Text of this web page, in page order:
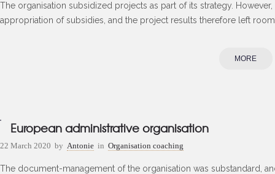
The organisation subsidized projects as part of its strategy.
appropriation of subsidies, and the project results therefore left
MORE
European administrative organisation
22 March 2020 by Antonie in Organisation coaching
The document-management of the organisation was substandard,